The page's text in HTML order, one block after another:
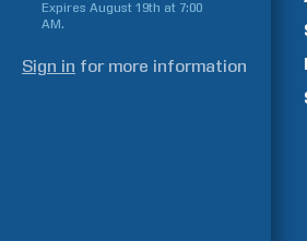
Expires August 19th at 7:00
AM.
Sign in for more information